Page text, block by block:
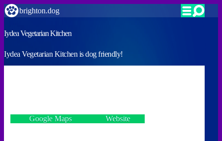
brighton.dog
Iydea Vegetarian Kitchen
Iydea Vegetarian Kitchen is dog friendly!
Google Maps Website